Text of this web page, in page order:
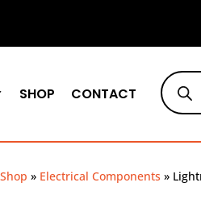
SHOP CONTACT
Shop » Electrical Components »